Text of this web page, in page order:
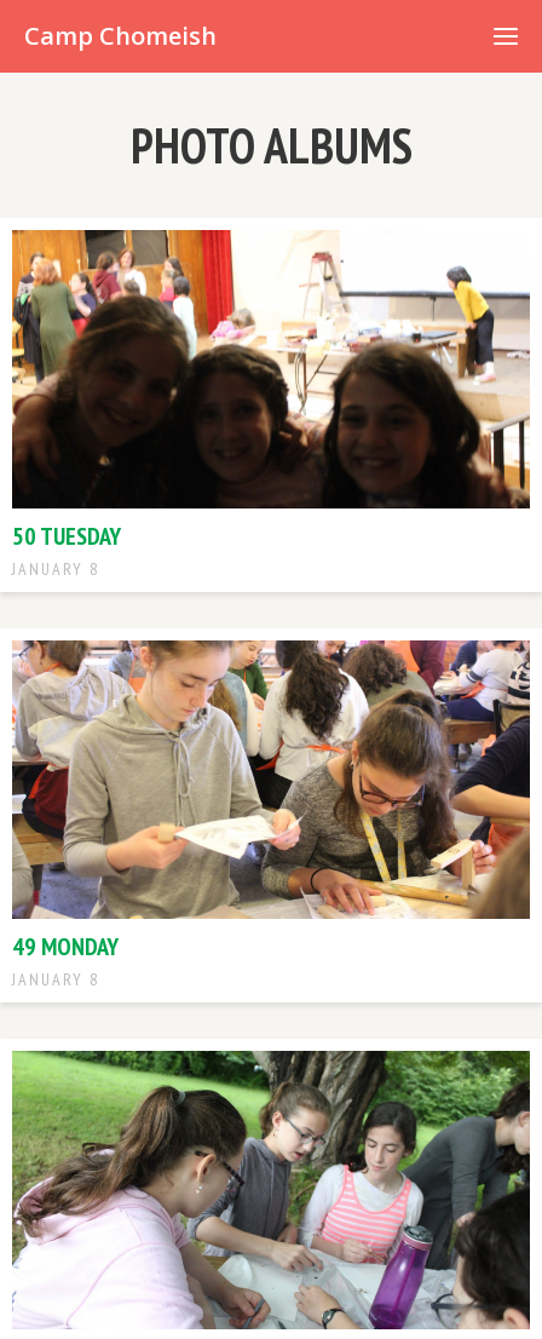
Camp Chomeish
PHOTO ALBUMS
50 TUESDAY
JANUARY 8
49 MONDAY
JANUARY 8